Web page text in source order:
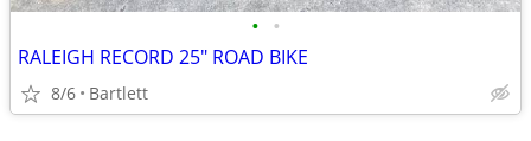
• •
RALEIGH RECORD 25" ROAD BIKE
8/6 Bartlett